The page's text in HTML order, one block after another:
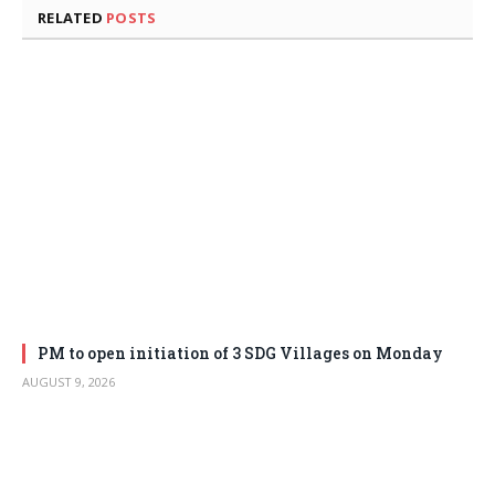
RELATED POSTS
PM to open initiation of 3 SDG Villages on Monday
AUGUST 9, 2026